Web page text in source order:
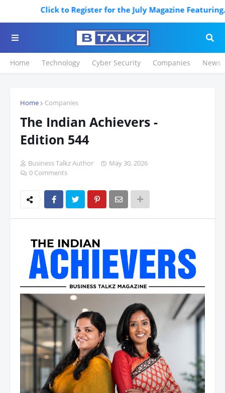
for the July Magazine Featuring. Register Now
Home Technology Cyber Security Companies News
Home Companies
The Indian Achievers -
Edition 544
Business Talkz Author
May 30, 2026
0 Comments